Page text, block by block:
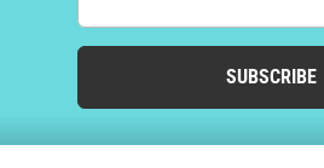
SUBSCRIBE